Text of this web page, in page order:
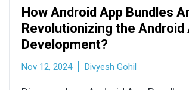
How Android App Bundles
Revolutionizing the Android
Development?
Nov 12, 2024 Divyesh Gohil